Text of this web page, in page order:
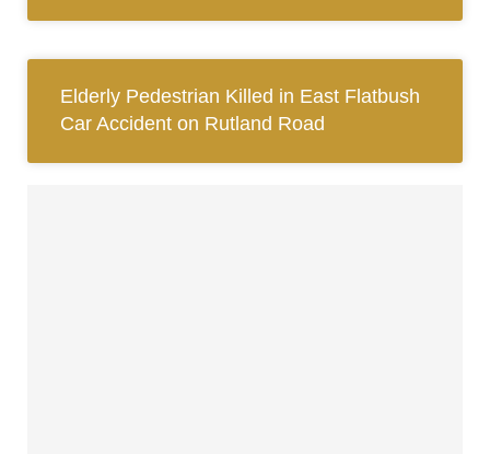
Elderly Pedestrian Killed in East Flatbush
Car Accident on Rutland Road